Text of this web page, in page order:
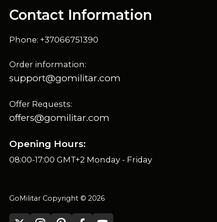
Contact Information
Phone: +37066751390
Order information:
support@gomilitar.com
Offer Requests:
offers@gomilitar.com
Opening Hours:
08:00-17:00 GMT+2 Monday - Friday
GoMilitar Copyright © 2026